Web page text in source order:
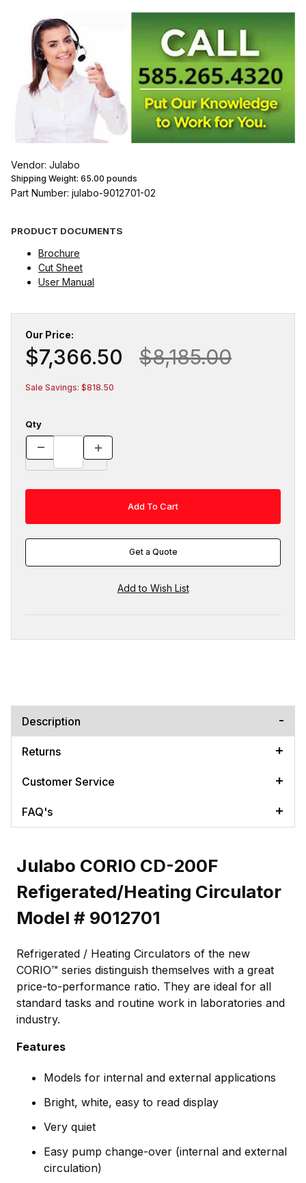
Vendor: Julabo
Shipping Weight: 65.00 pounds
Part Number: julabo-9012701-02
PRODUCT DOCUMENTS
Brochure
Cut Sheet
User Manual
Our Price:
$7,366.50 $8,185.00
Sale Savings: $818.50
Qty
Get a Quote
Description
Returns
Customer Service
FAQ's
Julabo CORIO CD-200F
Refigerated/Heating Circulator
Model # 9012701
Refrigerated / Heating Circulators of the new
CORIO™ series distinguish themselves with a great
price-to-performance ratio. They are ideal for all
standard tasks and routine work in laboratories and
industry.
Features
Models for internal and external applications
Bright, white, easy to read display
Very quiet
Easy pump change-over (internal and external
circulation)